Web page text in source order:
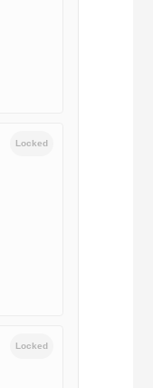
Locked
Locked